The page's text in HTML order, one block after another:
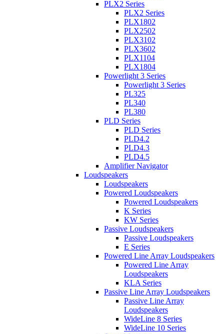
PLX2 Series
PLX2 Series
PLX1802
PLX2502
PLX3102
PLX3602
PLX1104
PLX1804
Powerlight 3 Series
Powerlight 3 Series
PL325
PL340
PL380
PLD Series
PLD Series
PLD4.2
PLD4.3
PLD4.5
Amplifier Navigator
Loudspeakers
Loudspeakers
Powered Loudspeakers
Powered Loudspeakers
K Series
KW Series
Passive Loudspeakers
Passive Loudspeakers
E Series
Powered Line Array Loudspeakers
Powered Line Array
Loudspeakers
KLA Series
Passive Line Array Loudspeakers
Passive Line Array
Loudspeakers
WideLine 8 Series
WideLine 10 Series